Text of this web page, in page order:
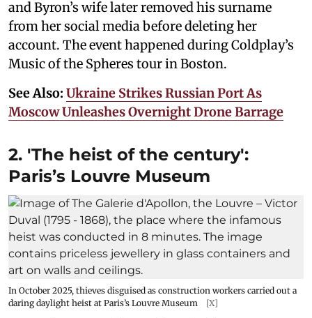
and Byron’s wife later removed his surname
from her social media before deleting her
account. The event happened during Coldplay’s
Music of the Spheres tour in Boston.
See Also: Ukraine Strikes Russian Port As
Moscow Unleashes Overnight Drone Barrage
2. 'The heist of the century':
Paris’s Louvre Museum
In October 2025, thieves disguised as construction workers carried out a
daring daylight heist at Paris’s Louvre Museum
[X]